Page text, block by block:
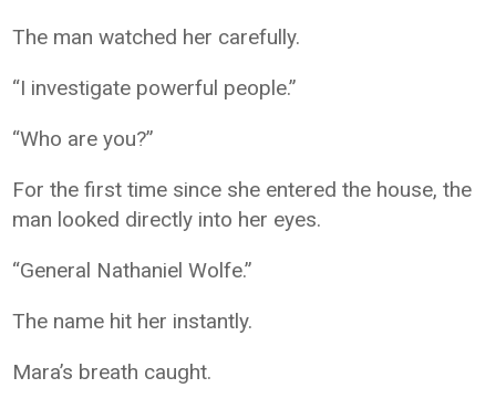
The man watched her carefully.
“I investigate powerful people.”
“Who are you?”
For the first time since she entered the house, the
man looked directly into her eyes.
“General Nathaniel Wolfe.”
The name hit her instantly.
Mara’s breath caught.